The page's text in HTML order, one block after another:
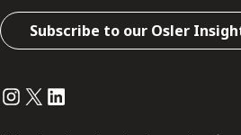
Subscribe to our Osler
Instagram
Twitter
LinkedIn